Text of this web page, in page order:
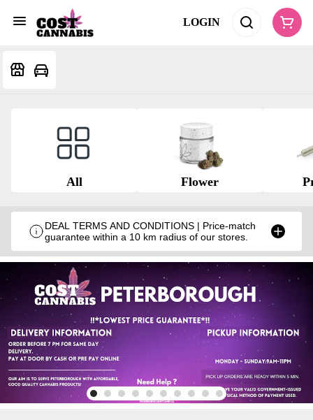
LOGIN
All Flower
DEAL TERMS AND CONDITIONS | Price-match
guarantee within a 10 km radius of our stores.